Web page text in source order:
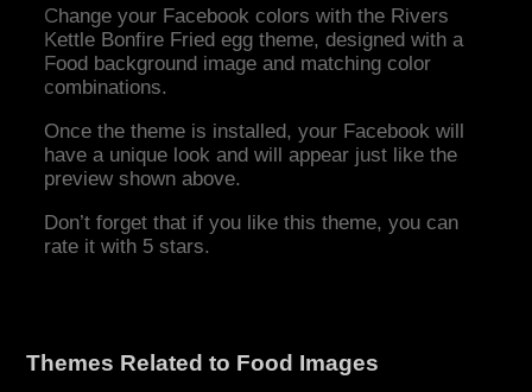
Change your Facebook colors with the Rivers
Kettle Bonfire Fried egg theme, designed with a
Food background image and matching color
combinations.
Once the theme is installed, your Facebook will
have a unique look and will appear just like the
preview shown above.
Don’t forget that if you like this theme, you can
rate it with 5 stars.
Themes Related to Food Images